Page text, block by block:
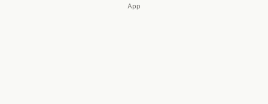
App
(opens in a new tab)